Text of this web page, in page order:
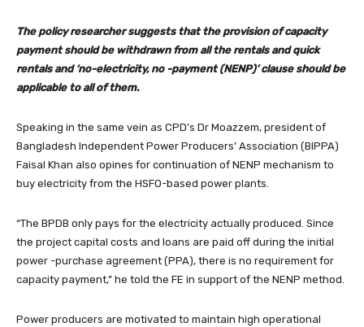
The policy researcher suggests that the provision of capacity
payment should be withdrawn from all the rentals and quick
rentals and ‘no-electricity, no -payment (NENP)’ clause should be
applicable to all of them.
Speaking in the same vein as CPD’s Dr Moazzem, president of
Bangladesh Independent Power Producers’ Association (BIPPA)
Faisal Khan also opines for continuation of NENP mechanism to
buy electricity from the HSFO-based power plants.
“The BPDB only pays for the electricity actually produced. Since
the project capital costs and loans are paid off during the initial
power -purchase agreement (PPA), there is no requirement for
capacity payment,” he told the FE in support of the NENP method.
Power producers are motivated to maintain high operational